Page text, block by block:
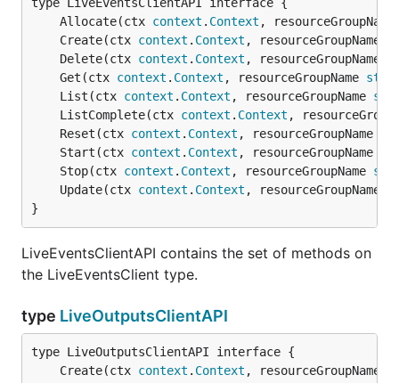
	Allocate(ctx
context . Context ,
	Create(ctx
context . Context , resourceGroupName
	Delete(ctx
context . Context , resourceGroupName
	Get(ctx
context . Context , resourceGroupName
	List(ctx
context . Context , resourceGroupName
	ListComplete(ctx
context . Context ,
	Reset(ctx
context . Context , resourceGroupName
	Start(ctx
context . Context , resourceGroupName
	Stop(ctx
context . Context , resourceGroupName
	Update(ctx
context . Context , resourceGroupName
}
LiveEventsClientAPI contains the set of methods on
the LiveEventsClient type.
type LiveOutputsClientAPI
	Create(ctx
context . Context , resourceGroupName